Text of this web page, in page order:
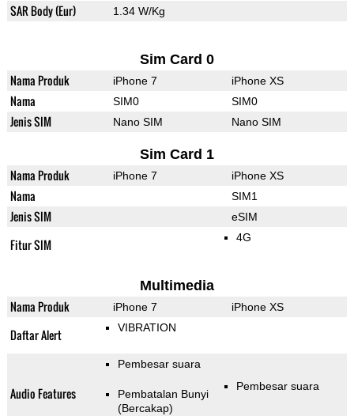
SAR Body (Eur) 1.34 W/Kg
Sim Card 0
Nama Produk iPhone 7 iPhone XS
Nama SIM0 SIM0
Jenis SIM Nano SIM Nano SIM
Sim Card 1
Nama Produk iPhone 7 iPhone XS
Nama SIM1
Jenis SIM eSIM
Fitur SIM 4G
Multimedia
Nama Produk iPhone 7 iPhone XS
Daftar Alert VIBRATION
Audio Features
Pembesar suara
Pembatalan Bunyi
(Bercakap)
Pembesar suara